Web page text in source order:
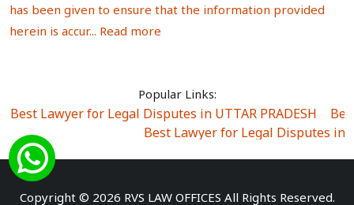
has been given to ensure that the information provided
herein is accur... Read more
Popular Links:
Best Lawyer for Legal Disputes in UTTAR PRADESH
Best Lawyer for Legal Disputes in
Best Lawyer for Legal Disputes in Sector Alpha I
Best Lawyer for Legal Disputes in Rewari
Best
Copyright © 2026 RVS LAW OFFICES All Rights Reserved.